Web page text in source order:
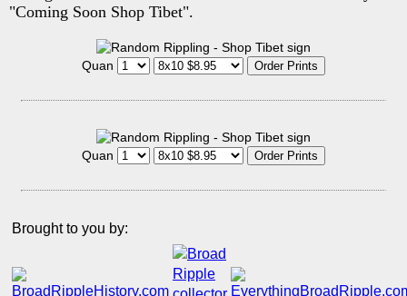
"Coming Soon Shop Tibet".
Quan
Quan
Brought to you by: